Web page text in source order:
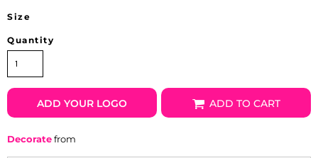
Size
Quantity
ADD YOUR LOGO ADD TO CART
Decoratefrom